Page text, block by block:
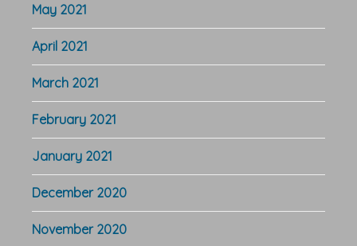
May 2021
April 2021
March 2021
February 2021
January 2021
December 2020
November 2020